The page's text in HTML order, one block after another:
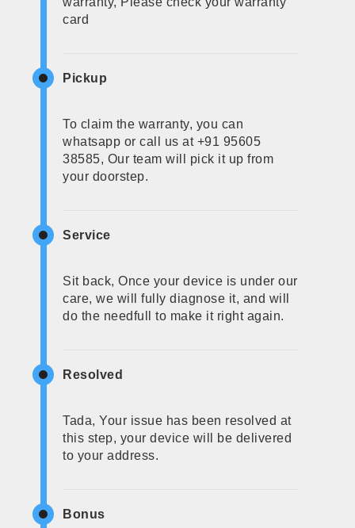
card
Pickup
To claim the warranty, you can
whatsapp or call us at +91 95605
38585, Our team will pick it up from
your doorstep.
Service
Sit back, Once your device is under our
care, we will fully diagnose it, and will
do the needfull to make it right again.
Resolved
Tada, Your issue has been resolved at
this step, your device will be delivered
to your address.
Bonus